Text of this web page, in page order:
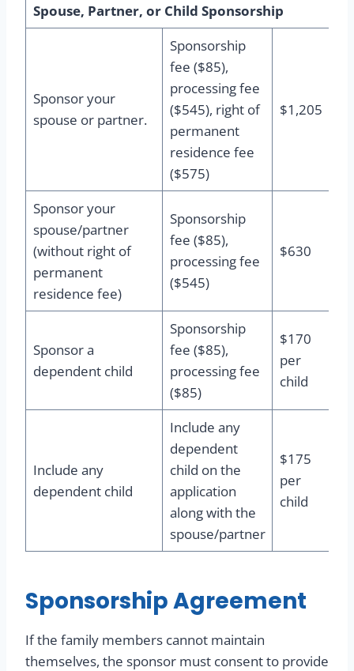
Spouse, Partner, or Child Sponsorship
Sponsor your
spouse or partner.
Sponsorship
fee ($85),
processing fee
($545), right of
permanent
residence fee
($575)
$1,205
Sponsor your
spouse/partner
(without right of
permanent
residence fee)
Sponsorship
fee ($85),
processing fee
($545)
$630
Sponsor a
dependent child
Sponsorship
fee ($85),
processing fee
($85)
$170
per
child
Include any
dependent child
Include any
dependent
child on the
application
along with the
spouse/partner
$175
per
child
Sponsorship Agreement
If the family members cannot maintain
themselves, the sponsor must consent to provide